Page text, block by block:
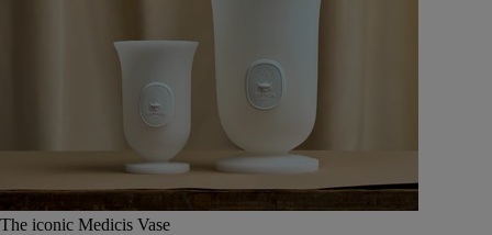
The iconic Medicis Vase